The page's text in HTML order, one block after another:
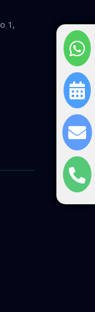
1,